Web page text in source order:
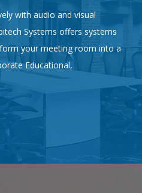
with audio and visual
Systems offers systems
your meeting room into a
Educational,